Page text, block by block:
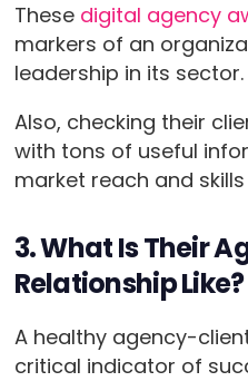
These digital agency
markers of an
leadership in its sector.
Also, checking their
with tons of useful
market reach and
3. What Is Their
Relationship Like?
A healthy agency-
critical indicator of